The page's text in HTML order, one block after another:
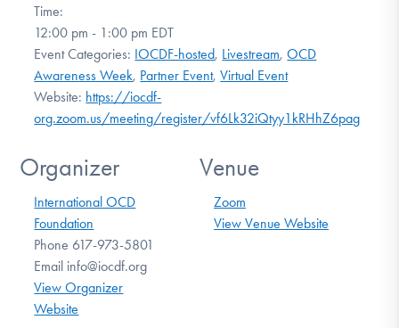
Time:
12:00 pm - 1:00 pm EDT
Event Categories: IOCDF-hosted, Livestream,OCD
Awareness Week, Partner Event,Virtual Event
Website: https://iocdf-
org.zoom.us/meeting/register/vf6Lk32iQtyy1kRHhZ6pag
Venue
Zoom
View Venue Website
Organizer
International OCD
Foundation
Phone 617-973-5801
Email info@iocdf.org
View Organizer
Website